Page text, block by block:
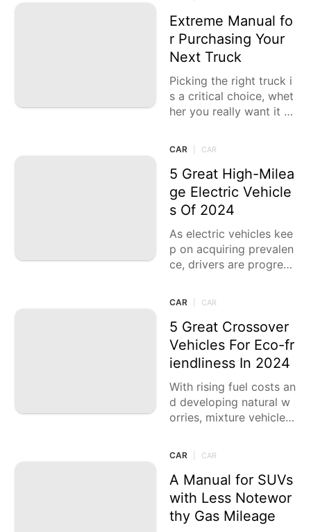
he art plan. While
Extreme Manual fo
r Purchasing Your
Next Truck
Picking the right truck i
s a critical choice, whet
her you really want it fo
or regular driving. The
present trucks
CAR CAR
5 Great High-Milea
ge Electric Vehicle
s Of 2024
As electric vehicles kee
p on acquiring prevalen
ce, drivers are progress
els that offer long-rang
e abilities without settli
ng on
CAR CAR
5 Great Crossover
Vehicles For Eco-fr
iendliness In 2024
With rising fuel costs an
d developing natural w
orries, mixture vehicles
eniably famous decisio
n for drivers looking for
fuel
CAR CAR
A Manual for SUVs
with Less Notewor
thy Gas Mileage